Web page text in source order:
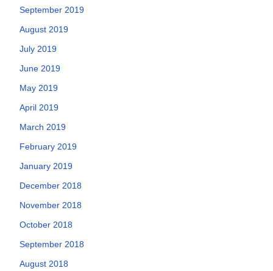
September 2019
August 2019
July 2019
June 2019
May 2019
April 2019
March 2019
February 2019
January 2019
December 2018
November 2018
October 2018
September 2018
August 2018